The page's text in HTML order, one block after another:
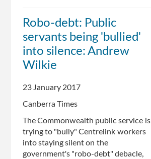
Debacle
Robo-debt: Public
servants being 'bullied'
into silence: Andrew
Wilkie
23 January 2017
Canberra Times
The Commonwealth public service is
trying to "bully" Centrelink workers
into staying silent on the
government's "robo-debt" debacle,